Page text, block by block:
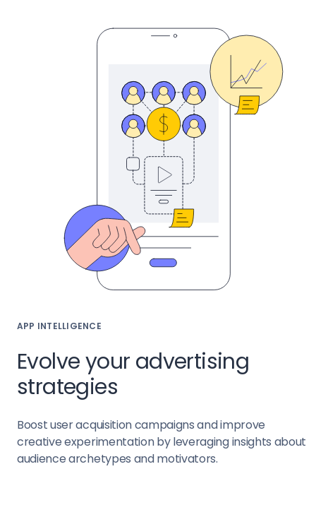
APP INTELLIGENCE
Evolve your advertising
strategies
Boost user acquisition campaigns and improve
creative experimentation by leveraging insights about
audience archetypes and motivators.